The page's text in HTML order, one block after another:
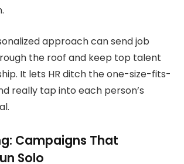
approach can send job
the roof and keep top talent
It lets HR ditch the one-size-fits-
really tap into each person’s
Campaigns That
Solo